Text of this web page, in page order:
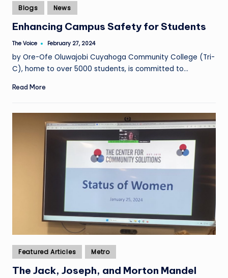
Posted
in
Blogs News
Enhancing Campus Safety for Students
Posted
The Voice February 27, 2024
by Ore-Ofe Oluwajobi Cuyahoga Community College (Tri-
C), home to over 5000 students, is committed to…
Read More
Posted
in
Featured Articles Metro
The Jack, Joseph, and Morton Mandel